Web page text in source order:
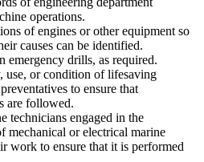
operations.
of engines or other equipment so
causes can be identified.
emergency drills, as required.
use, or condition of lifesaving
to ensure that
are followed.
technicians engaged in the
mechanical or electrical marine
work to ensure that it is performed